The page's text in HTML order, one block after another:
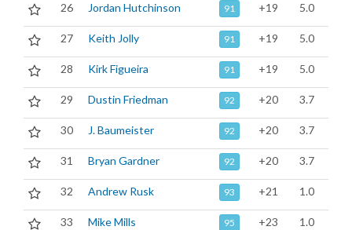
26 Jordan Hutchinson 91 +19 5.0
27 Keith Jolly 91 +19 5.0
28 Kirk Figueira 91 +19 5.0
29 Dustin Friedman 92 +20 3.7
30 J. Baumeister 92 +20 3.7
31 Bryan Gardner 92 +20 3.7
32 Andrew Rusk 93 +21 1.0
33 Mike Mills 95 +23 1.0